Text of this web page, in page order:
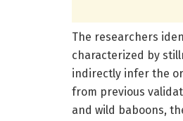
The researchers
characterized by
indirectly infer the
from previous
and wild baboons,